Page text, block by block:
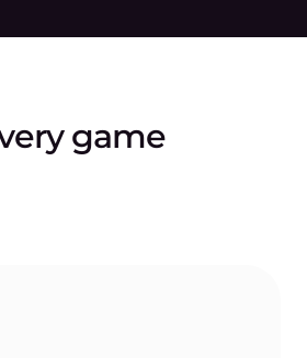
game